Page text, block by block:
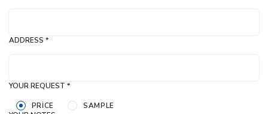
ADDRESS *
YOUR REQUEST *
PRICE
SAMPLE